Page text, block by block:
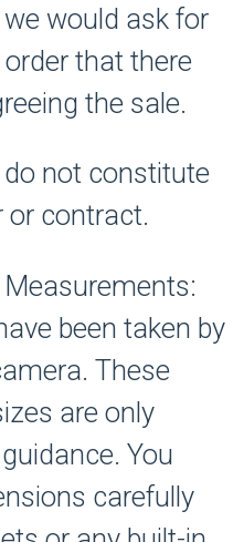
would ask for
that there
the sale.
not constitute
or contract.
been taken by
These
are only
You
carefully